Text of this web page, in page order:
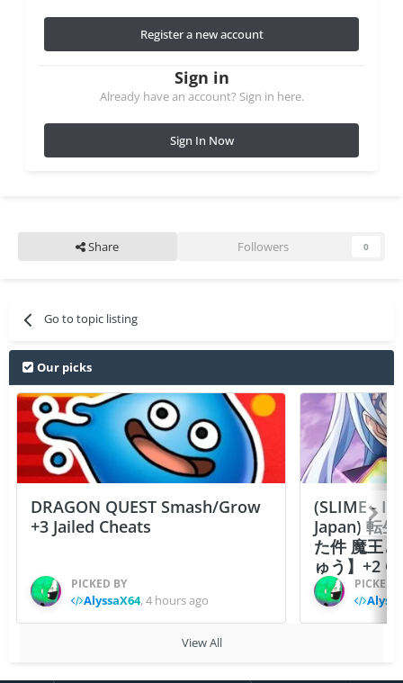
Register a new account
Sign in
Already have an account? Sign in here.
Sign In Now
Share Followers 0
Go to topic listing
Our picks
DRAGON QUEST Smash/Grow
+3 Jailed Cheats
PICKED BY
AlyssaX64,4 hours ago
(SLIME -
Japan) 転
た件 魔王
ゅう】+2
PICKED
View All